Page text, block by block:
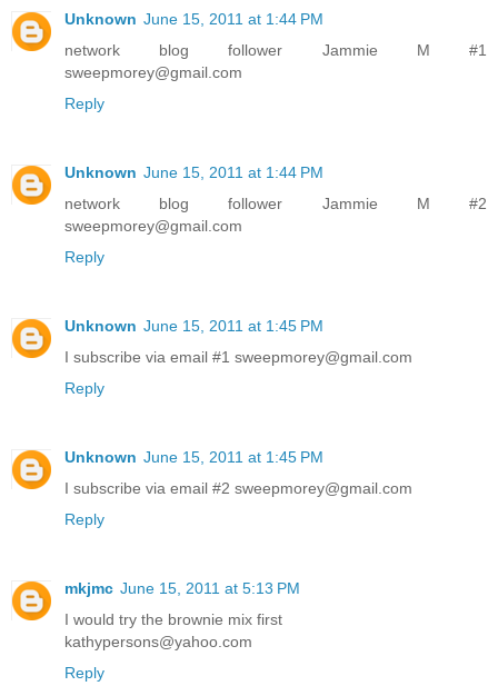
Unknown June 15, 2011 at 1:44 PM
network blog follower Jammie M #1
sweepmorey@gmail.com
Reply
Unknown June 15, 2011 at 1:44 PM
network blog follower Jammie M #2
sweepmorey@gmail.com
Reply
Unknown June 15, 2011 at 1:45 PM
I subscribe via email #1 sweepmorey@gmail.com
Reply
Unknown June 15, 2011 at 1:45 PM
I subscribe via email #2 sweepmorey@gmail.com
Reply
mkjmc June 15, 2011 at 5:13 PM
I would try the brownie mix first
kathypersons@yahoo.com
Reply